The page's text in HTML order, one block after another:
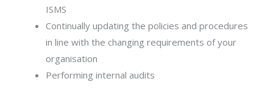
ISMS
Continually updating the policies and procedures
in line with the changing requirements of your
organisation
Performing internal audits